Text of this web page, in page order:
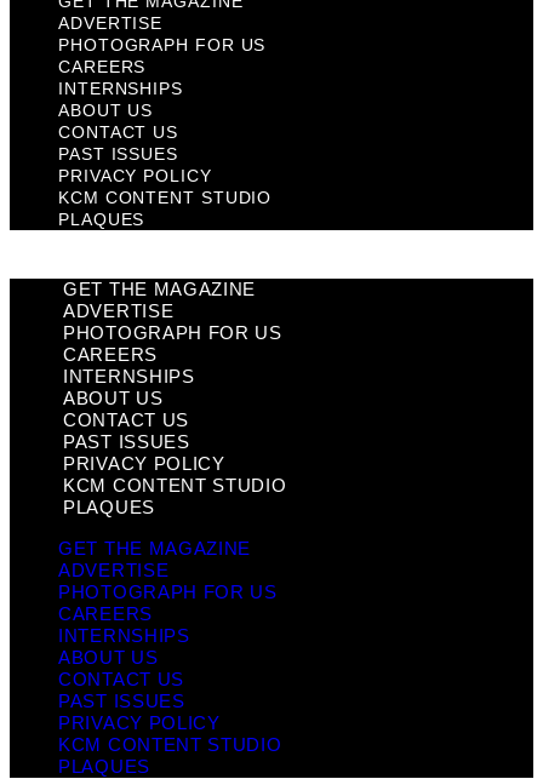
ADVERTISE
PHOTOGRAPH FOR US
CAREERS
INTERNSHIPS
ABOUT US
CONTACT US
PAST ISSUES
PRIVACY POLICY
KCM CONTENT STUDIO
PLAQUES
GET THE MAGAZINE
ADVERTISE
PHOTOGRAPH FOR US
CAREERS
INTERNSHIPS
ABOUT US
CONTACT US
PAST ISSUES
PRIVACY POLICY
KCM CONTENT STUDIO
PLAQUES
GET THE MAGAZINE
ADVERTISE
PHOTOGRAPH FOR US
CAREERS
INTERNSHIPS
ABOUT US
CONTACT US
PAST ISSUES
PRIVACY POLICY
KCM CONTENT STUDIO
PLAQUES